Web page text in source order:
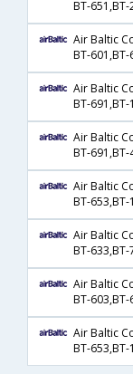
Air Baltic
Air Baltic
Air Baltic
Air Baltic
Air Baltic
Air Baltic
Air Baltic